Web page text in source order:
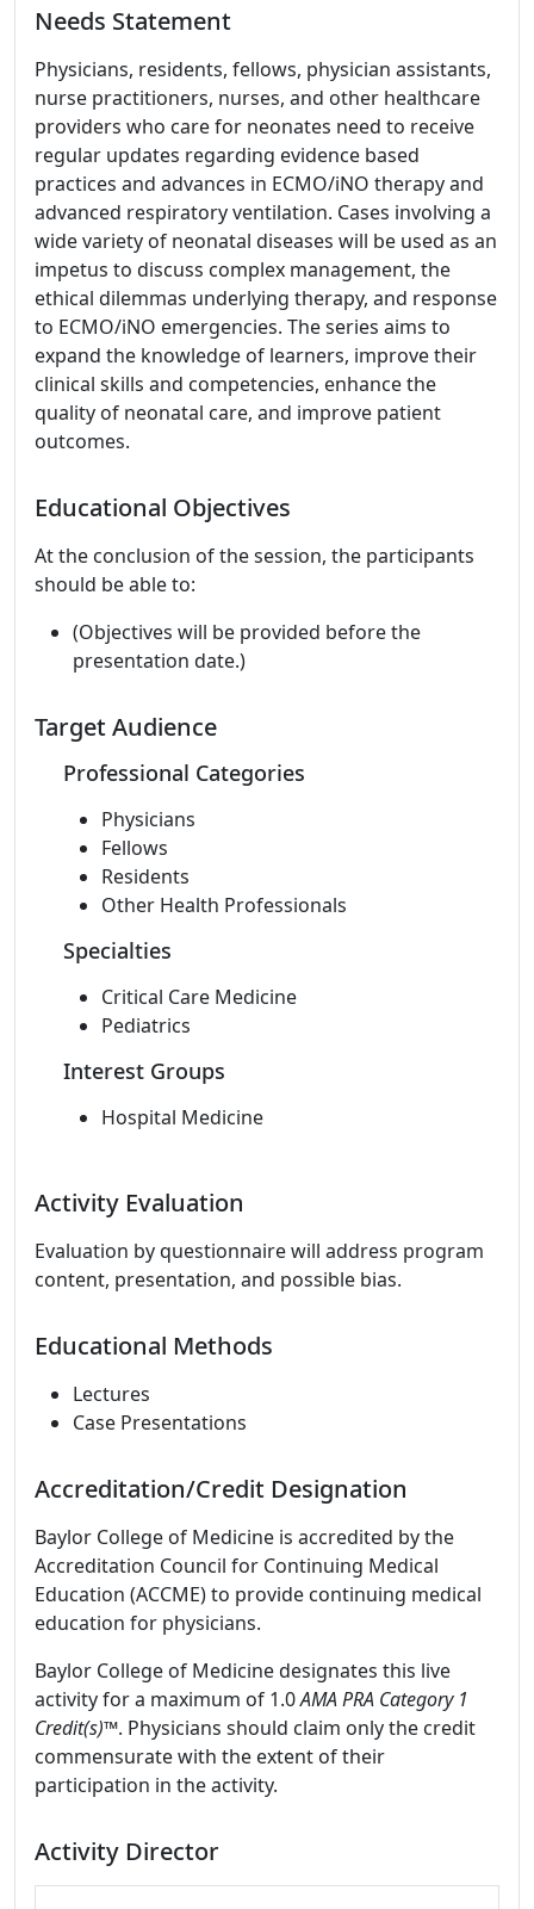
Needs Statement
Physicians, residents, fellows, physician assistants,
nurse practitioners, nurses, and other healthcare
providers who care for neonates need to receive
regular updates regarding evidence based
practices and advances in ECMO/iNO therapy and
advanced respiratory ventilation. Cases involving a
wide variety of neonatal diseases will be used as an
impetus to discuss complex management, the
ethical dilemmas underlying therapy, and response
to ECMO/iNO emergencies. The series aims to
expand the knowledge of learners, improve their
clinical skills and competencies, enhance the
quality of neonatal care, and improve patient
outcomes.
Educational Objectives
At the conclusion of the session, the participants
should be able to:
(Objectives will be provided before the
presentation date.)
Target Audience
Professional Categories
Physicians
Fellows
Residents
Other Health Professionals
Specialties
Critical Care Medicine
Pediatrics
Interest Groups
Hospital Medicine
Activity Evaluation
Evaluation by questionnaire will address program
content, presentation, and possible bias.
Educational Methods
Lectures
Case Presentations
Accreditation/Credit Designation
Baylor College of Medicine is accredited by the
Accreditation Council for Continuing Medical
Education (ACCME) to provide continuing medical
education for physicians.
Baylor College of Medicine designates this live
activity for a maximum of 1.0AMA PRA Category 1
Credit(s)™. Physicians should claim only the credit
commensurate with the extent of their
participation in the activity.
Activity Director